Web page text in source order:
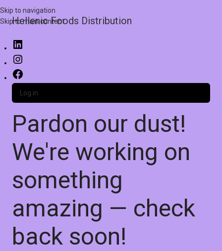
Skip to navigation
Skip to main content
Hellenic Foods Distribution
Log in
Pardon our dust!
We're working on
something
amazing — check
back soon!